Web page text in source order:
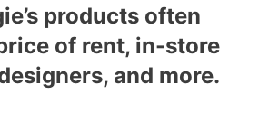
products often
of rent, in-store
and more.